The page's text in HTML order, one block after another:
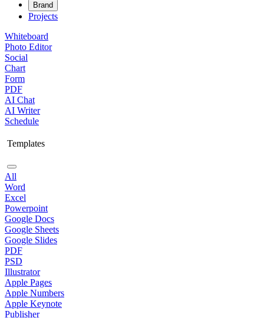
Brand
Projects
Whiteboard
Photo Editor
Social
Chart
Form
PDF
AI Chat
AI Writer
Schedule
Templates
All
Word
Excel
Powerpoint
Google Docs
Google Sheets
Google Slides
PDF
PSD
Illustrator
Apple Pages
Apple Numbers
Apple Keynote
Publisher